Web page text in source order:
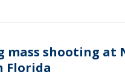
mass shooting at
Florida